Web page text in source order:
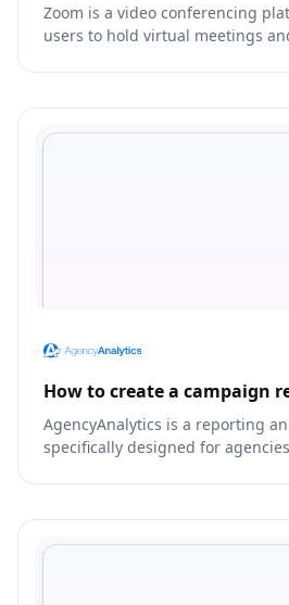
Zoom is a video conferencing
users to hold virtual meetings
How to create a campaign
AgencyAnalytics is a reporting
specifically designed for